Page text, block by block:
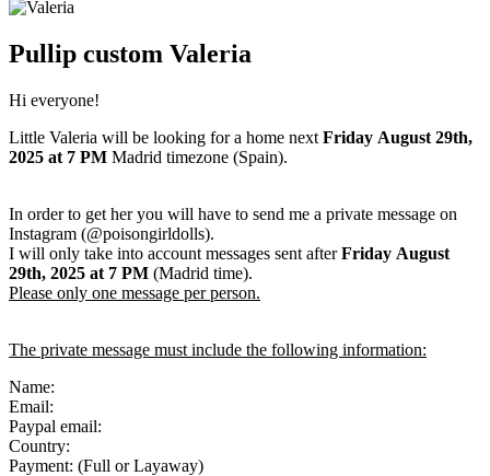
Pullip custom Valeria
Hi everyone!
Little Valeria will be looking for a home next Friday August 29th,
2025 at 7 PM Madrid timezone (Spain).
In order to get her you will have to send me a private message on
Instagram (@poisongirldolls).
I will only take into account messages sent afterFriday August
29th, 2025 at 7 PM (Madrid time).
Please only one message per person.
The private message must include the following information:
Name:
Email:
Paypal email:
Country:
Payment: (Full or Layaway)